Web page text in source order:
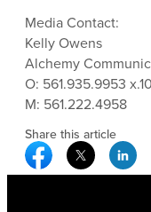
Media Contact:
Kelly Owens
Alchemy
O: 561.935.9953
M: 561.222.4958
Share this article
FacebookTwitter